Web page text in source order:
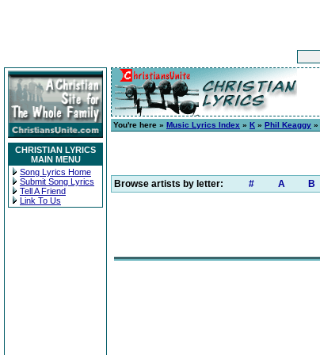
CHRISTIAN LYRICS
MAIN MENU
Song Lyrics Home
Submit Song Lyrics
Tell A Friend
Link To Us
You're here » Music Lyrics Index » K » Phil Keaggy »
Browse artists by letter: # A B